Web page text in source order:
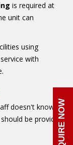
is required at
unit can
using
with
doesn't know
be providedENQUIRE NOW